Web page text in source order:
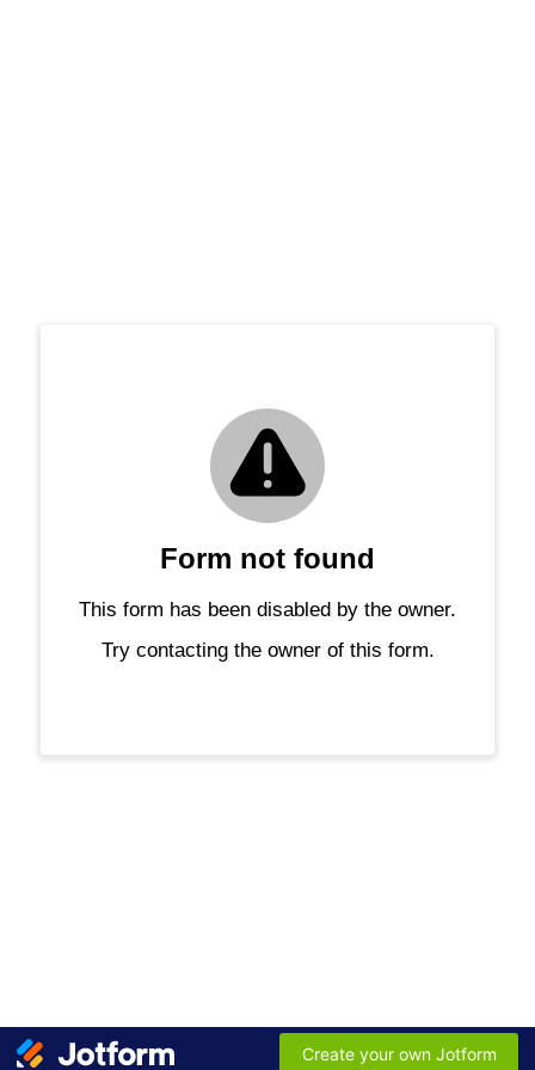
Form not found
This form has been disabled by the owner.
Try contacting the owner of this form.
Create your own Jotform